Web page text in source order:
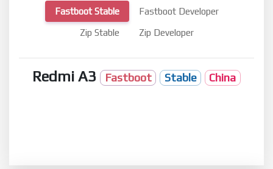
Fastboot Stable Fastboot Developer
Zip Stable Zip Developer
Redmi A3 Fastboot Stable China